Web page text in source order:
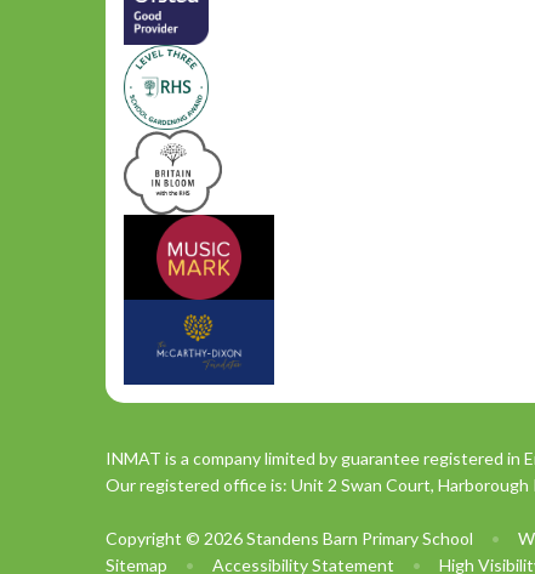
INMAT is a company limited by guarantee registered in
Our registered office is: Unit 2 Swan Court, Harborough
Copyright © 2026 Standens Barn Primary School •
Sitemap
• Accessibility Statement • High